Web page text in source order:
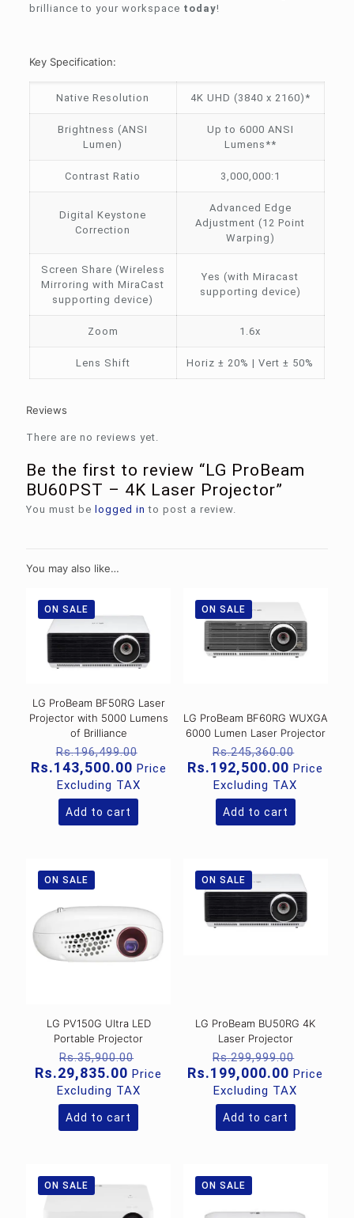
brilliance to your workspace today!
Key Specification:
Native Resolution 4K UHD (3840 x 2160)*
Brightness (ANSI
Lumen)
Up to 6000 ANSI
Lumens**
Contrast Ratio 3,000,000:1
Digital Keystone
Correction
Advanced Edge
Adjustment (12 Point
Warping)
Screen Share (Wireless
Mirroring with MiraCast
supporting device)
Yes (with Miracast
supporting device)
Zoom 1.6x
Lens Shift Horiz ± 20% | Vert ± 50%
Reviews
There are no reviews yet.
Be the first to review “LG ProBeam
BU60PST – 4K Laser Projector”
You must be logged in to post a review.
You may also like…
ON SALE
LG ProBeam BF50RG Laser
Projector with 5000 Lumens
of Brilliance
Rs.196,499.00
price
Rs.196,499.00.
Rs.143,500.00Current
price
is:
Rs.143,500.00.
Price
Excluding TAX
Add to cart
ON SALE
LG ProBeam BF60RG WUXGA
6000 Lumen Laser Projector
Rs.245,360.00
price
Rs.192,500.00 Current
price
is:
Price
Excluding TAX
Add to cart
ON SALE
LG PV150G Ultra LED
Portable Projector
Rs.35,900.00
price
was:
Rs.35,900.00.
Rs.29,835.00 Current
price
is:
Rs.29,835.00.
Price
Excluding TAX
Add to cart
ON SALE
LG ProBeam BU50RG 4K
Laser Projector
Rs.299,999.00
price
Rs.199,000.00 Current
price
is:
Price
Excluding TAX
Add to cart
ON SALE ON SALE